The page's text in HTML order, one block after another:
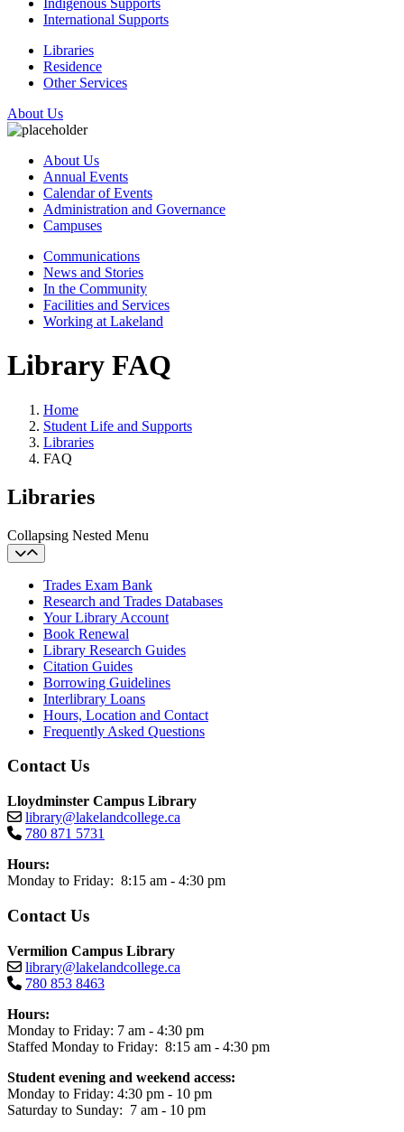
Indigenous Supports
International Supports
Libraries
Residence
Other Services
About Us
About Us
Annual Events
Calendar of Events
Administration and Governance
Campuses
Communications
News and Stories
In the Community
Facilities and Services
Working at Lakeland
Library FAQ
Home
Student Life and Supports
Libraries
FAQ
Libraries
Collapsing Nested Menu
Trades Exam Bank
Research and Trades Databases
Your Library Account
Book Renewal
Library Research Guides
Citation Guides
Borrowing Guidelines
Interlibrary Loans
Hours, Location and Contact
Frequently Asked Questions
Contact Us
Lloydminster Campus Library
library@lakelandcollege.ca
780 871 5731
Hours:
Monday to Friday: 8:15 am - 4:30 pm
Contact Us
Vermilion Campus Library
library@lakelandcollege.ca
780 853 8463
Hours:
Monday to Friday: 7 am - 4:30 pm
Staffed Monday to Friday: 8:15 am - 4:30 pm
Student evening and weekend access:
Monday to Friday: 4:30 pm - 10 pm
Saturday to Sunday: 7 am - 10 pm